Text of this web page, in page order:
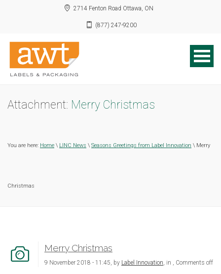
2714 Fenton Road Ottawa, ON
(877) 247-9200
Attachment: Merry Christmas
You are here: Home \ LINC News \ Seasons Greetings from Label Innovation \ Merry
Christmas
Merry Christmas
9 November 2018 - 11:45, by Label Innovation , in , Comments off